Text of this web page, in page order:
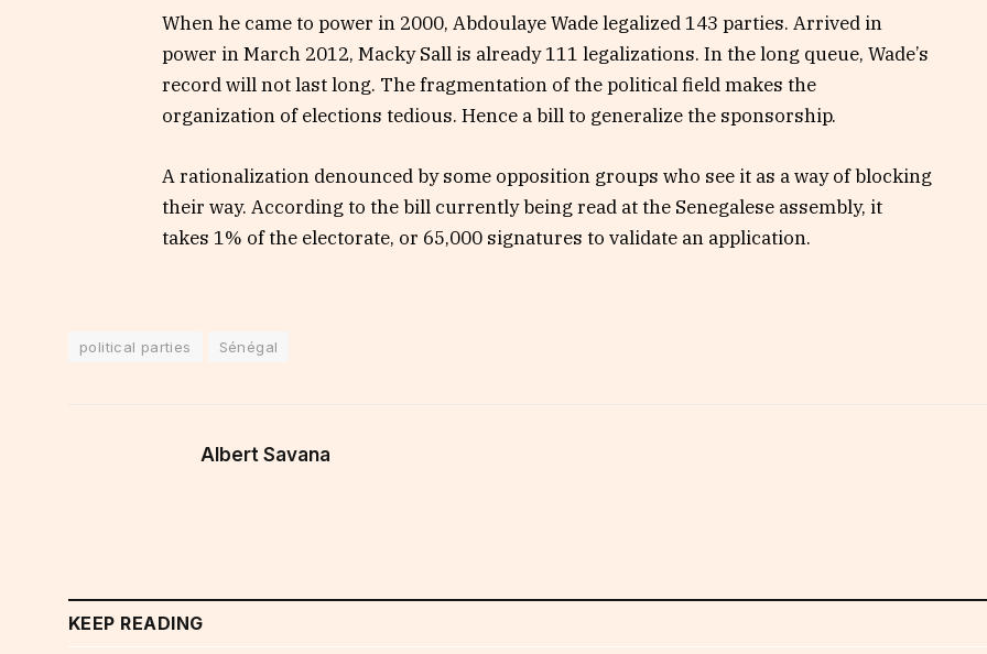
When he came to power in 2000, Abdoulaye Wade legalized 143 parties. Arrived in
power in March 2012, Macky Sall is already 111 legalizations. In the long queue, Wade’s
record will not last long. The fragmentation of the political field makes the
organization of elections tedious. Hence a bill to generalize the sponsorship.
A rationalization denounced by some opposition groups who see it as a way of blocking
their way. According to the bill currently being read at the Senegalese assembly, it
takes 1% of the electorate, or 65,000 signatures to validate an application.
political parties Sénégal
Albert Savana
KEEP READING